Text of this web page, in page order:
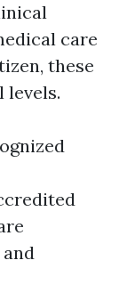
care
these
levels.